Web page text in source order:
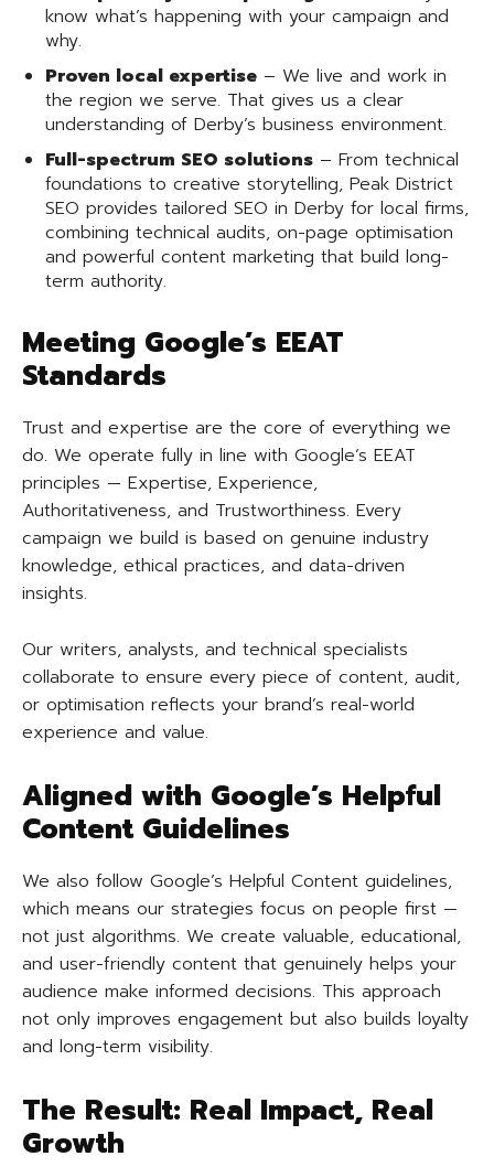
know what’s happening with your campaign and
why.
Proven local expertise – We live and work in
the region we serve. That gives us a clear
understanding of Derby’s business environment.
Full-spectrum SEO solutions – From technical
foundations to creative storytelling, Peak District
SEO provides tailored SEO in Derby for local firms,
combining technical audits, on-page optimisation
and powerful content marketing that build long-
term authority.
Meeting Google’s EEAT
Standards
Trust and expertise are the core of everything we
do. We operate fully in line with Google’s EEAT
principles — Expertise, Experience,
Authoritativeness, and Trustworthiness. Every
campaign we build is based on genuine industry
knowledge, ethical practices, and data-driven
insights.
Our writers, analysts, and technical specialists
collaborate to ensure every piece of content, audit,
or optimisation reflects your brand’s real-world
experience and value.
Aligned with Google’s Helpful
Content Guidelines
We also follow Google’s Helpful Content guidelines,
which means our strategies focus on people first —
not just algorithms. We create valuable, educational,
and user-friendly content that genuinely helps your
audience make informed decisions. This approach
not only improves engagement but also builds loyalty
and long-term visibility.
The Result: Real Impact, Real
Growth